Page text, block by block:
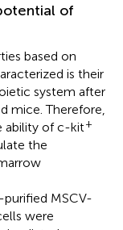
of
based on
is their
system after
mice. Therefore,
ability of c-kit+
the
purified MSCV-
were